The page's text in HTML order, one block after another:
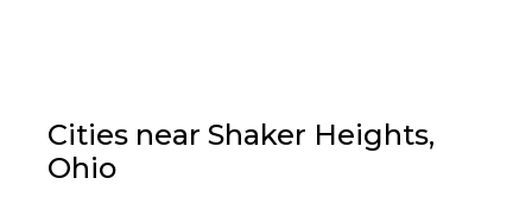
Cities near Shaker Heights,
Ohio